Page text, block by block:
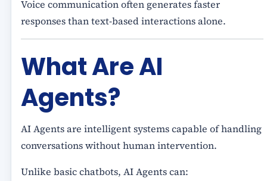
Voice communication often generates faster
responses than text-based interactions alone.
What Are AI
Agents?
AI Agents are intelligent systems capable of handling
conversations without human intervention.
Unlike basic chatbots, AI Agents can: